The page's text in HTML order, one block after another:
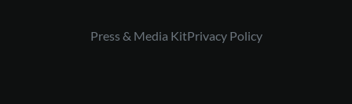
Press & Media KitPrivacy Policy